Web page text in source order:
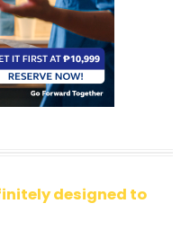
designed to